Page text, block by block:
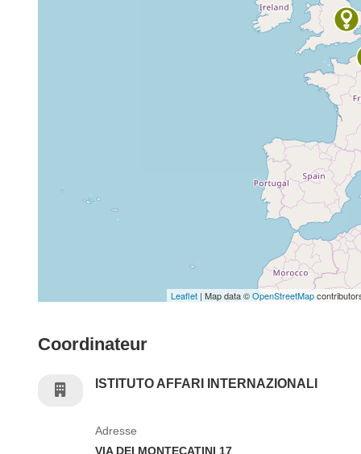
Leaflet | Map data ©OpenStreetMap
Coordinateur
ISTITUTO AFFARI INTERNAZIONALI
Adresse
VIA DEI MONTECATINI 17